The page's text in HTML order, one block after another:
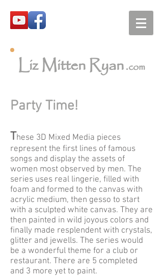
Liz Mitten Ryan.com
Party Time!
These 3D Mixed Media pieces
represent the first lines of famous
songs and display the assets of
women most observed by men. The
series uses real lingerie, filled with
foam and formed to the canvas with
acrylic medium, then gesso to start
with a sculpted white canvas. They are
then painted in wild joyous colors and
finally made resplendent with crystals,
glitter and jewells. The series would
be a wonderful theme for a club or
restaurant. There are 5 completed
and 3 more yet to paint.